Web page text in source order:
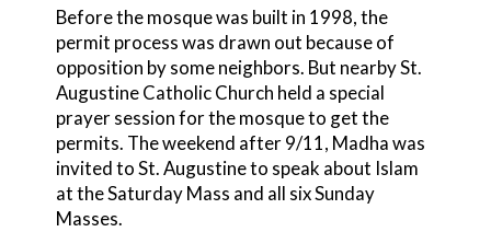
Before the mosque was built in 1998, the
permit process was drawn out because of
opposition by some neighbors. But nearby St.
Augustine Catholic Church held a special
prayer session for the mosque to get the
permits. The weekend after 9/11, Madha was
invited to St. Augustine to speak about Islam
at the Saturday Mass and all six Sunday
Masses.